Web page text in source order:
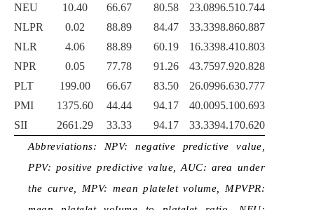
NEU 10.40 66.67 80.58 23.0896.510.744
NLPR
0.02 88.89 84.47 33.3398.860.887
NLR
4.06 88.89 60.19 16.3398.410.803
NPR
0.05 77.78 91.26 43.7597.920.828
PLT
199.00 66.67 83.50 26.0996.630.777
PMI
1375.60 44.44 94.17 40.0095.100.693
SII
2661.29 33.33 94.17 33.3394.170.620
Abbreviations: NPV: negative predictive value,
PPV: positive predictive value, AUC: area under
the curve, MPV: mean platelet volume, MPVPR: